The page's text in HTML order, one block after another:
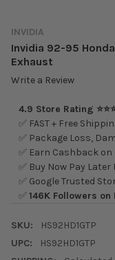
INVIDIA
Invidia 92-95
Exhaust
Write a Review
4.9 Store Rating
✅ FAST + Free
✅ Package Loss,
✅ Earn Cashback
✅ Buy Now Pay
✅ Google Trusted
✅146K Followers on
SKU:
HS92HD1GTP
UPC:
HS92HD1GTP